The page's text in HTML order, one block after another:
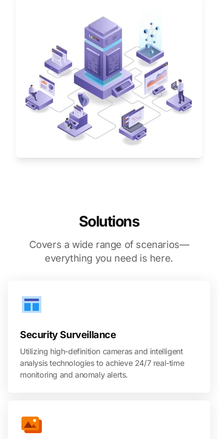
Solutions
Covers a wide range of scenarios—
everything you need is here.
Security Surveillance
Utilizing high-definition cameras and intelligent
analysis technologies to achieve 24/7 real-time
monitoring and anomaly alerts.